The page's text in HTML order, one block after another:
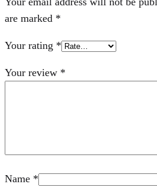
are marked *
Your rating *
Your review *
Name *